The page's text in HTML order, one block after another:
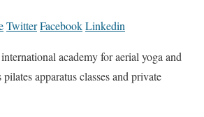
TwitterFacebookLinkedin
academy for aerial yoga and
apparatus classes and private